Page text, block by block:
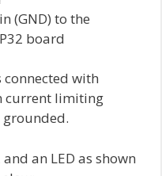
(GND) to the
board
connected with
current limiting
grounded.
an LED as shown